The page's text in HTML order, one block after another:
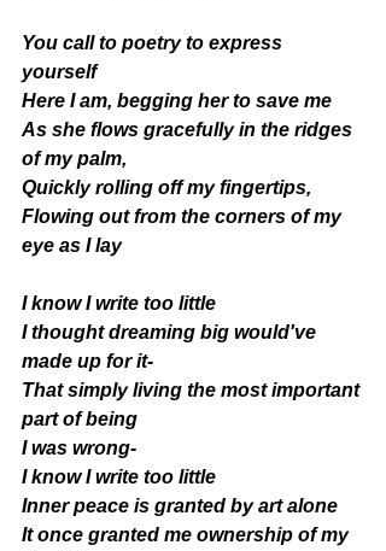
You call to poetry to express
yourself
Here I am, begging her to save me
As she flows gracefully in the ridges
of my palm,
Quickly rolling off my fingertips,
Flowing out from the corners of my
eye as I lay
I know I write too little
I thought dreaming big would've
made up for it-
That simply living the most important
part of being
I was wrong-
I know I write too little
Inner peace is granted by art alone
It once granted me ownership of my